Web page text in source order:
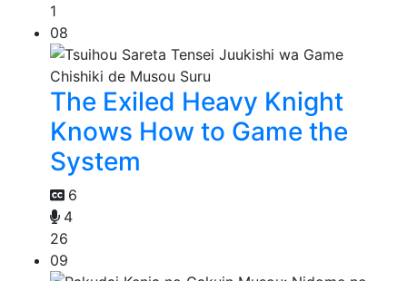
1
08
The Exiled Heavy Knight
Knows How to Game the
System
6
4
26
09